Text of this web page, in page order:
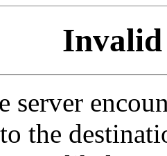
Invalid
server
the